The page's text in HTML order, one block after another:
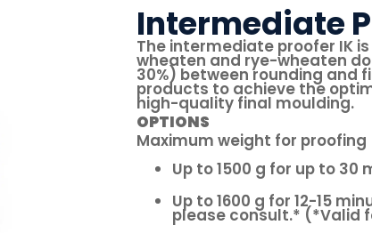
Intermediate
The intermediate proofer IK
wheaten and rye-wheaten
30%) between rounding and
products to achieve the
high-quality final moulding.
OPTIONS
Maximum weight for
Up to 1500 g for up to
Up to 1600 g for 12-15
please consult.* (*Valid